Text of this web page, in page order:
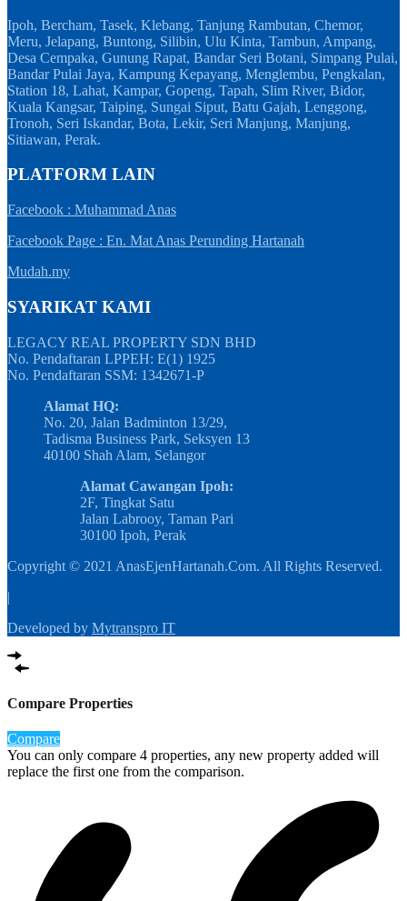
Ipoh, Bercham, Tasek, Klebang, Tanjung Rambutan, Chemor,
Meru, Jelapang, Buntong, Silibin, Ulu Kinta, Tambun, Ampang,
Desa Cempaka, Gunung Rapat, Bandar Seri Botani, Simpang Pulai,
Bandar Pulai Jaya, Kampung Kepayang, Menglembu, Pengkalan,
Station 18, Lahat, Kampar, Gopeng, Tapah, Slim River, Bidor,
Kuala Kangsar, Taiping, Sungai Siput, Batu Gajah, Lenggong,
Tronoh, Seri Iskandar, Bota, Lekir, Seri Manjung, Manjung,
Sitiawan, Perak.
PLATFORM LAIN
Facebook : Muhammad Anas
Facebook Page : En. Mat Anas Perunding Hartanah
Mudah.my
SYARIKAT KAMI
LEGACY REAL PROPERTY SDN BHD
No. Pendaftaran LPPEH: E(1) 1925
No. Pendaftaran SSM: 1342671-P
Alamat HQ:
No. 20, Jalan Badminton 13/29,
Tadisma Business Park, Seksyen 13
40100 Shah Alam, Selangor
Alamat Cawangan Ipoh:
2F, Tingkat Satu
Jalan Labrooy, Taman Pari
30100 Ipoh, Perak
Copyright © 2021 AnasEjenHartanah.Com. All Rights Reserved.
|
Developed by Mytranspro IT
Compare Properties
Compare
You can only compare 4 properties, any new property added will
replace the first one from the comparison.